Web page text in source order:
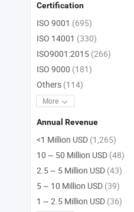
Certification
ISO 9001 (695)
ISO 14001 (330)
ISO9001:2015 (266)
ISO 9000 (181)
Others (114)
More
Annual Revenue
<1 Million USD (1,265)
10 ~ 50 Million USD (48)
2.5 ~ 5 Million USD (43)
5 ~ 10 Million USD (39)
1 ~ 2.5 Million USD (36)